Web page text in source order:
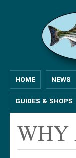
HOME NEWS
GUIDES & SHOPS
WHY